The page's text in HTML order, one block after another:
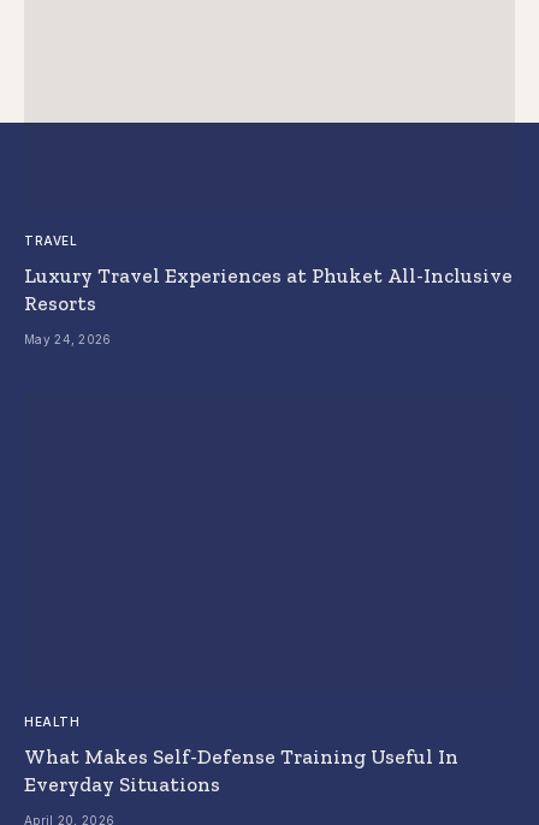
TRAVEL
Luxury Travel Experiences at Phuket All-Inclusive
Resorts
May 24, 2026
HEALTH
What Makes Self-Defense Training Useful In
Everyday Situations
April 20, 2026